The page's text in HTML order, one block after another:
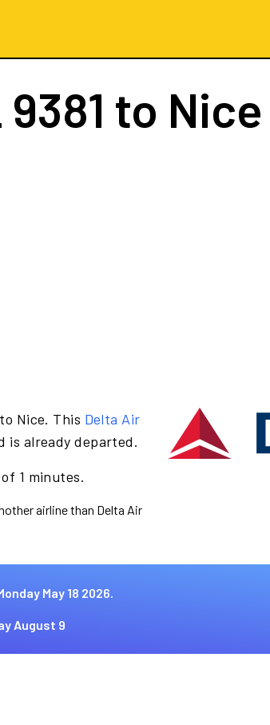
to Nice
Nice. This Delta Air
is already departed.
1 minutes.
airline than Delta Air
May 18 2026.
August 9